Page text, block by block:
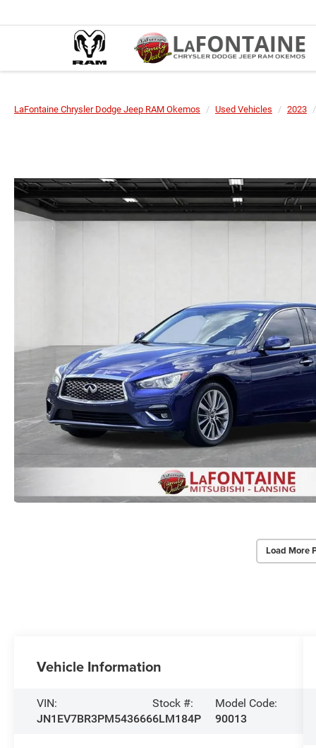
LaFontaine Chrysler Dodge Jeep RAM Okemos Used Vehicles 2023
Load More
Vehicle Information
VIN:
JN1EV7BR3PM543666
Stock #:
6LM184P
Model Code:
90013